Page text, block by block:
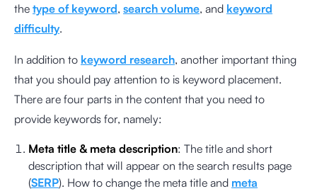
the type of keyword, search volume, and keyword
difficulty.
In addition to keyword research, another important thing
that you should pay attention to is keyword placement.
There are four parts in the content that you need to
provide keywords for, namely:
Meta title & meta description: The title and short
description that will appear on the search results page
(SERP). How to change the meta title and meta